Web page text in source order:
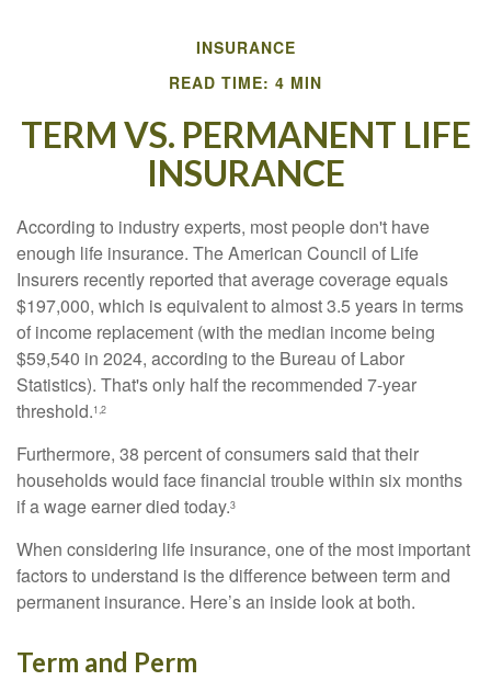
INSURANCE
READ TIME: 4 MIN
TERM VS. PERMANENT LIFE
INSURANCE
According to industry experts, most people don't have
enough life insurance. The American Council of Life
Insurers recently reported that average coverage equals
$197,000, which is equivalent to almost 3.5 years in terms
of income replacement (with the median income being
$59,540 in 2024, according to the Bureau of Labor
Statistics). That's only half the recommended 7-year
threshold.1,2
Furthermore, 38 percent of consumers said that their
households would face financial trouble within six months
if a wage earner died today.3
When considering life insurance, one of the most important
factors to understand is the difference between term and
permanent insurance. Here’s an inside look at both.
Term and Perm